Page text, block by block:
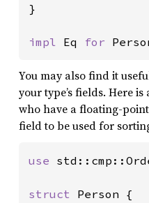
}
impl Eq for
You may also find it
your type’s fields. Here
who have a floating-point
field to be used for
use
struct Person {